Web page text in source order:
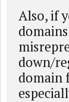
Also, if
down/
domain